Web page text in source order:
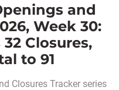
and
Week 30:
Closures,
to 91
Closures Tracker series